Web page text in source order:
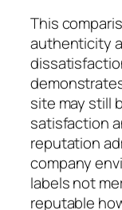
This
authenticity
site may still
satisfaction
reputation
company
labels not
reputable